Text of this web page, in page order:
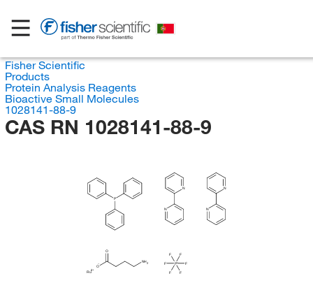
Fisher Scientific
Products
Protein Analysis Reagents
Bioactive Small Molecules
1028141-88-9
CAS RN 1028141-88-9
P
N
N
N
N
O
O
NH2
F
P
F F
F
F
F
Ru